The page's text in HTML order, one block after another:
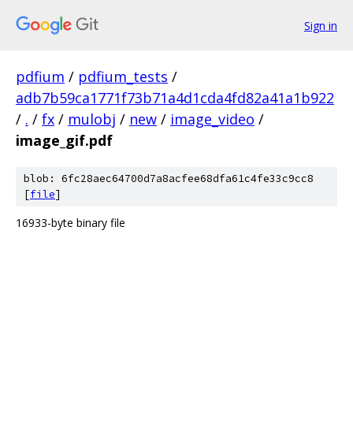
Sign in
pdfium / pdfium_tests /
adb7b59ca1771f73b71a4d1cda4fd82a41a1b922
/ . / fx / mulobj / new / image_video /
image_gif.pdf
blob: 6fc28aec64700d7a8acfee68dfa61c4fe33c9cc8
[file]
16933-byte binary file